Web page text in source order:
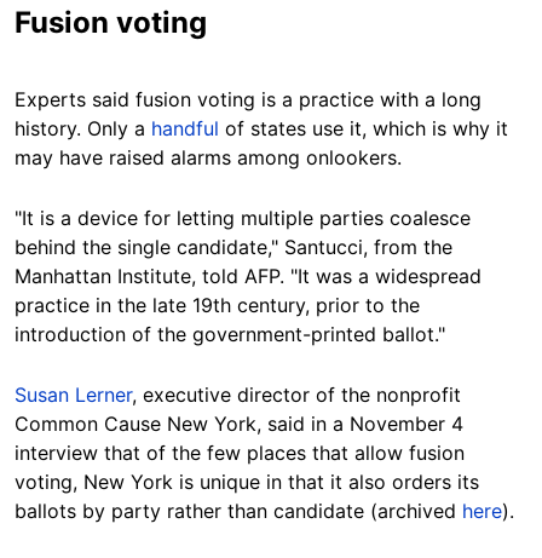
Fusion voting
Experts said fusion voting is a practice with a long
history. Only a handful of states use it, which is why it
may have raised alarms among onlookers.
"It is a device for letting multiple parties coalesce
behind the single candidate," Santucci, from the
Manhattan Institute, told AFP. "It was a widespread
practice in the late 19th century, prior to the
introduction of the government-printed ballot."
Susan Lerner, executive director of the nonprofit
Common Cause New York, said in a November 4
interview that of the few places that allow fusion
voting, New York is unique in that it also orders its
ballots by party rather than candidate (archived here).